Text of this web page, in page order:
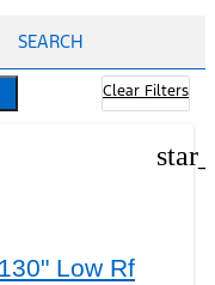
SEARCH
Clear Filters
Low Rf